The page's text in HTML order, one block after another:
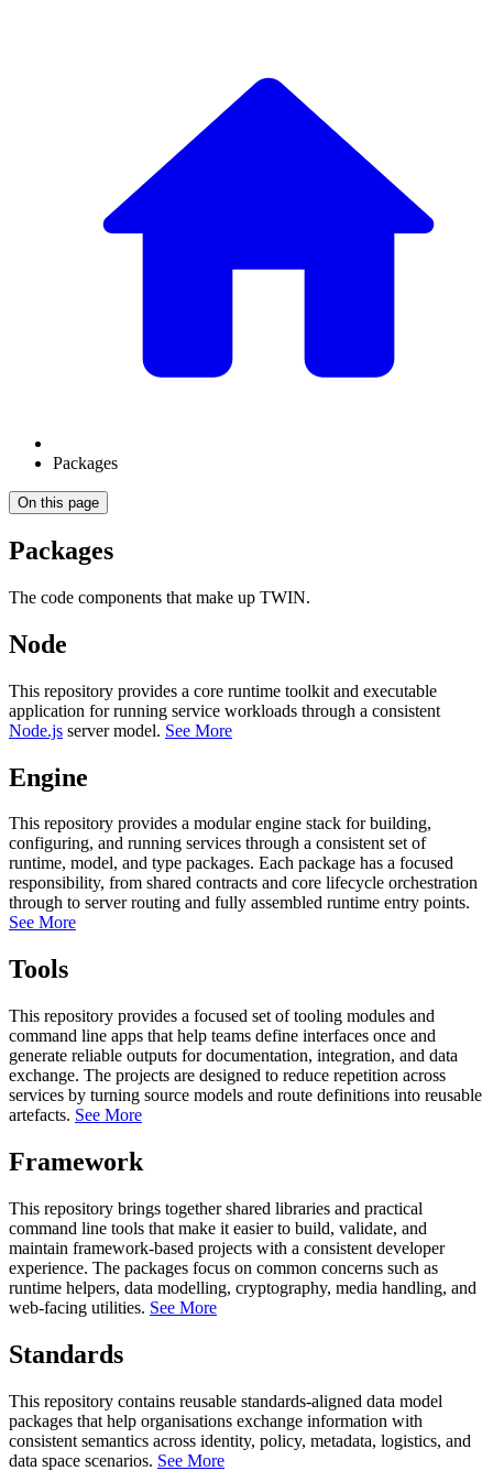
Packages
On this page
Packages
The code components that make up TWIN.
Node
This repository provides a core runtime toolkit and executable
application for running service workloads through a consistent
Node.js server model. See More
Engine
This repository provides a modular engine stack for building,
configuring, and running services through a consistent set of
runtime, model, and type packages. Each package has a focused
responsibility, from shared contracts and core lifecycle orchestration
through to server routing and fully assembled runtime entry points.
See More
Tools
This repository provides a focused set of tooling modules and
command line apps that help teams define interfaces once and
generate reliable outputs for documentation, integration, and data
exchange. The projects are designed to reduce repetition across
services by turning source models and route definitions into reusable
artefacts. See More
Framework
This repository brings together shared libraries and practical
command line tools that make it easier to build, validate, and
maintain framework-based projects with a consistent developer
experience. The packages focus on common concerns such as
runtime helpers, data modelling, cryptography, media handling, and
web-facing utilities. See More
Standards
This repository contains reusable standards-aligned data model
packages that help organisations exchange information with
consistent semantics across identity, policy, metadata, logistics, and
data space scenarios. See More